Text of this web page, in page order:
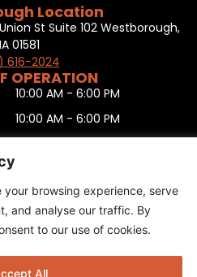
your browsing experience, serve
and analyse our traffic. By
to our use of cookies.
All
Location
St Suite 102 Westborough,
01581
616-2024
OPERATION
10:00 AM - 6:00 PM
10:00 AM - 6:00 PM
10:00 AM - 5:00 PM
11:00 AM - 5:00 PM